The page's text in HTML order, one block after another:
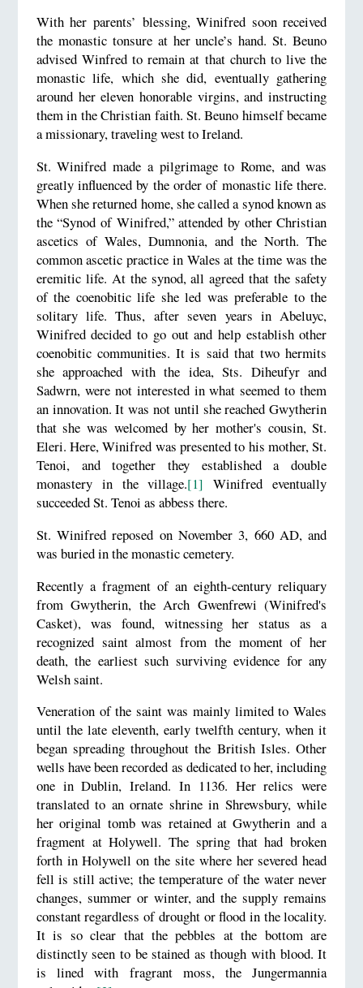
With her parents’ blessing, Winifred soon received
the monastic tonsure at her uncle’s hand. St. Beuno
advised Winfred to remain at that church to live the
monastic life, which she did, eventually gathering
around her eleven honorable virgins, and instructing
them in the Christian faith. St. Beuno himself became
a missionary, traveling west to Ireland.
St. Winifred made a pilgrimage to Rome, and was
greatly influenced by the order of monastic life there.
When she returned home, she called a synod known as
the “Synod of Winifred,” attended by other Christian
ascetics of Wales, Dumnonia, and the North. The
common ascetic practice in Wales at the time was the
eremitic life. At the synod, all agreed that the safety
of the coenobitic life she led was preferable to the
solitary life. Thus, after seven years in Abeluyc,
Winifred decided to go out and help establish other
coenobitic communities. It is said that two hermits
she approached with the idea, Sts. Diheufyr and
Sadwrn, were not interested in what seemed to them
an innovation. It was not until she reached Gwytherin
that she was welcomed by her mother's cousin, St.
Eleri. Here, Winifred was presented to his mother, St.
Tenoi, and together they established a double
monastery in the village.[1] Winifred eventually
succeeded St. Tenoi as abbess there.
St. Winifred reposed on November 3, 660 AD, and
was buried in the monastic cemetery.
Recently a fragment of an eighth-century reliquary
from Gwytherin, the Arch Gwenfrewi (Winifred's
Casket), was found, witnessing her status as a
recognized saint almost from the moment of her
death, the earliest such surviving evidence for any
Welsh saint.
Veneration of the saint was mainly limited to Wales
until the late eleventh, early twelfth century, when it
began spreading throughout the British Isles. Other
wells have been recorded as dedicated to her, including
one in Dublin, Ireland. In 1136. Her relics were
translated to an ornate shrine in Shrewsbury, while
her original tomb was retained at Gwytherin and a
fragment at Holywell. The spring that had broken
forth in Holywell on the site where her severed head
fell is still active; the temperature of the water never
changes, summer or winter, and the supply remains
constant regardless of drought or flood in the locality.
It is so clear that the pebbles at the bottom are
distinctly seen to be stained as though with blood. It
is lined with fragrant moss, the Jungermannia